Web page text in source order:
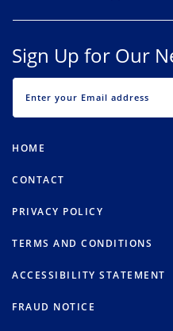
Sign Up for Our
HOME
CONTACT
PRIVACY POLICY
TERMS AND CONDITIONS
ACCESSIBILITY STATEMENT
FRAUD NOTICE